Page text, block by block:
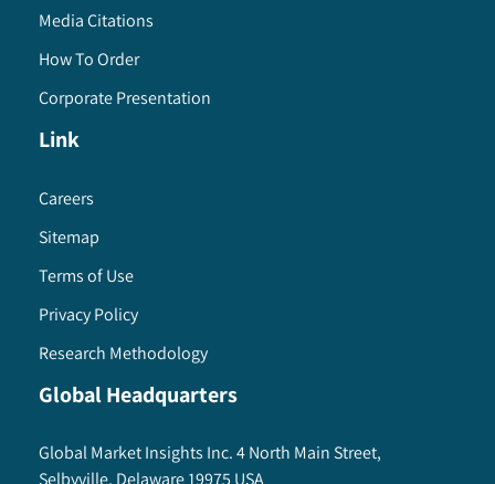
Media Citations
How To Order
Corporate Presentation
Link
Careers
Sitemap
Terms of Use
Privacy Policy
Research Methodology
Global Headquarters
Global Market Insights Inc. 4 North Main Street,
Selbyville, Delaware 19975 USA